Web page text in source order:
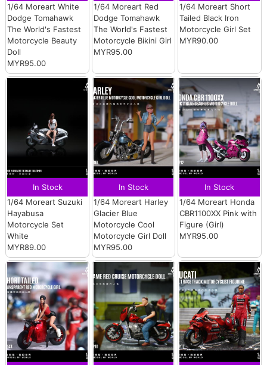
1/64 Moreart White
Dodge Tomahawk
The World's Fastest
Motorcycle Beauty
Doll
MYR95.00
1/64 Moreart Red
Dodge Tomahawk
The World's Fastest
Motorcycle Bikini Girl
MYR95.00
1/64 Moreart Short
Tailed Black Iron
Motorcycle Girl Set
MYR90.00
In Stock
1/64 Moreart Suzuki
Hayabusa
Motorcycle Set
White
MYR89.00
In Stock
1/64 Moreart Harley
Glacier Blue
Motorcycle Cool
Motorcycle Girl Doll
MYR95.00
In Stock
1/64 Moreart Honda
CBR1100XX Pink with
Figure (Girl)
MYR95.00